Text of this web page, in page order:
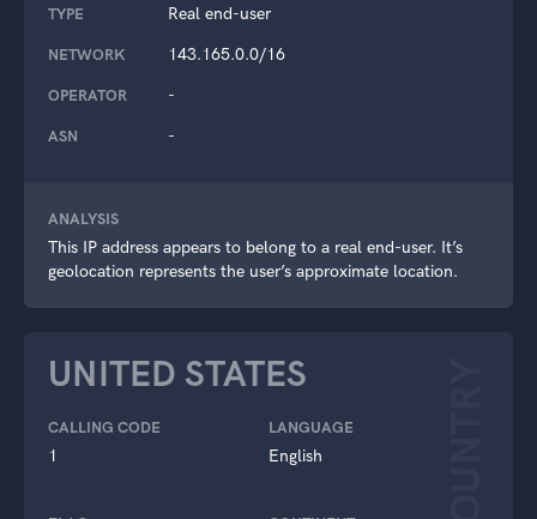
TYPE Real end-user
NETWORK 143.165.0.0/16
OPERATOR -
ASN -
ANALYSIS
This IP address appears to belong to a real end-user. It’s
geolocation represents the user’s approximate location.
UNITED STATES
CALLING CODE
1
LANGUAGE
English